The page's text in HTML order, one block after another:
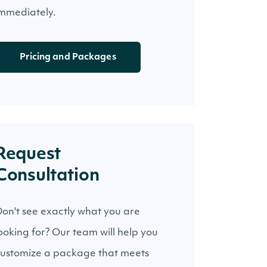
Pricing and Packages
see exactly what you are
for? Our team will help you
a package that meets